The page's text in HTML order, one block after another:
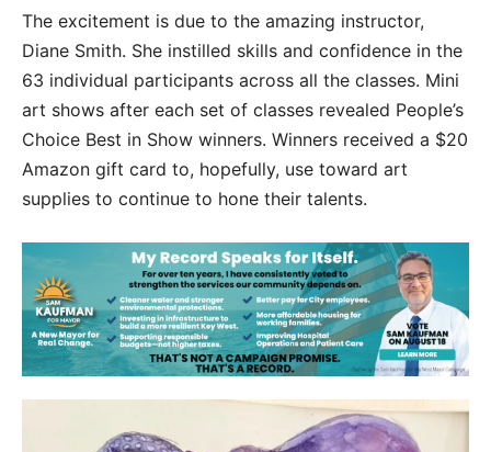
The excitement is due to the amazing instructor,
Diane Smith. She instilled skills and confidence in the
63 individual participants across all the classes. Mini
art shows after each set of classes revealed People’s
Choice Best in Show winners. Winners received a $20
Amazon gift card to, hopefully, use toward art
supplies to continue to hone their talents.